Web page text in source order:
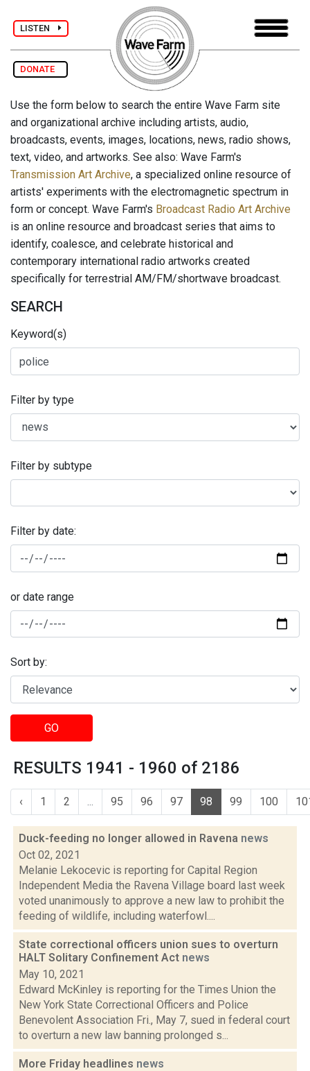
LISTEN
DONATE
Use the form below to search the entire Wave Farm site
and organizational archive including artists, audio,
broadcasts, events, images, locations, news, radio shows,
text, video, and artworks. See also: Wave Farm's
Transmission Art Archive, a specialized online resource of
artists' experiments with the electromagnetic spectrum in
form or concept. Wave Farm's Broadcast Radio Art Archive
is an online resource and broadcast series that aims to
identify, coalesce, and celebrate historical and
contemporary international radio artworks created
specifically for terrestrial AM/FM/shortwave broadcast.
SEARCH
Keyword(s)
Filter by type
Filter by subtype
Filter by date:
or date range
Sort by:
GO
RESULTS 1941 - 1960 of 2186
‹ 1 2 ... 95 96 97 98 99 100
Duck-feeding no longer allowed in Ravena news
Oct 02, 2021
Melanie Lekocevic is reporting for Capital Region
Independent Media the Ravena Village board last week
voted unanimously to approve a new law to prohibit the
feeding of wildlife, including waterfowl....
State correctional officers union sues to overturn
HALT Solitary Confinement Act news
May 10, 2021
Edward McKinley is reporting for the Times Union the
New York State Correctional Officers and Police
Benevolent Association Fri., May 7, sued in federal court
to overturn a new law banning prolonged s...
More Friday headlines news